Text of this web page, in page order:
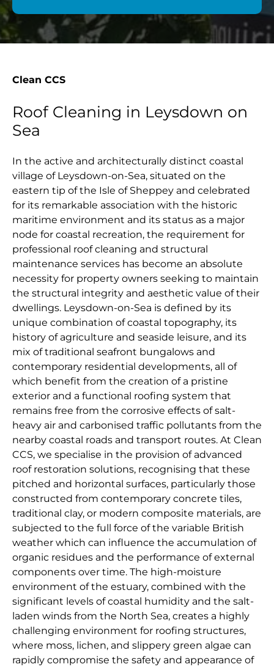
Clean CCS
Roof Cleaning in Leysdown on
Sea
In the active and architecturally distinct coastal
village of Leysdown-on-Sea, situated on the
eastern tip of the Isle of Sheppey and celebrated
for its remarkable association with the historic
maritime environment and its status as a major
node for coastal recreation, the requirement for
professional roof cleaning and structural
maintenance services has become an absolute
necessity for property owners seeking to maintain
the structural integrity and aesthetic value of their
dwellings. Leysdown-on-Sea is defined by its
unique combination of coastal topography, its
history of agriculture and seaside leisure, and its
mix of traditional seafront bungalows and
contemporary residential developments, all of
which benefit from the creation of a pristine
exterior and a functional roofing system that
remains free from the corrosive effects of salt-
heavy air and carbonised traffic pollutants from the
nearby coastal roads and transport routes. At Clean
CCS, we specialise in the provision of advanced
roof restoration solutions, recognising that these
pitched and horizontal surfaces, particularly those
constructed from contemporary concrete tiles,
traditional clay, or modern composite materials, are
subjected to the full force of the variable British
weather which can influence the accumulation of
organic residues and the performance of external
components over time. The high-moisture
environment of the estuary, combined with the
significant levels of coastal humidity and the salt-
laden winds from the North Sea, creates a highly
challenging environment for roofing structures,
where moss, lichen, and slippery green algae can
rapidly compromise the safety and appearance of